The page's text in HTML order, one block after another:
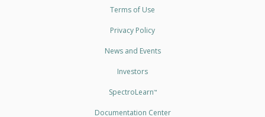
Terms of Use
Privacy Policy
News and Events
Investors
SpectroLearn™
Documentation Center